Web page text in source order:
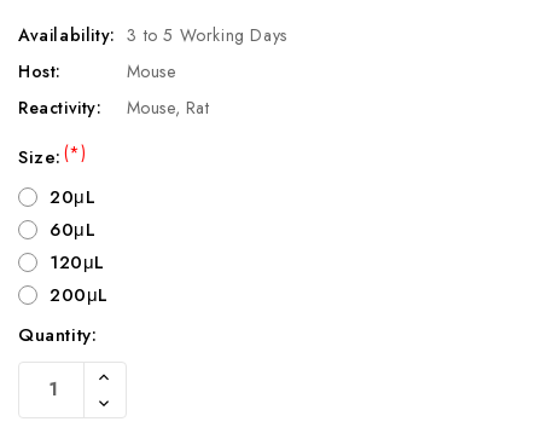
Availability: 3 to 5 Working Days
Host:
Mouse
Reactivity:
Mouse, Rat
Size:(*)
20μL
60μL
120μL
200μL
Current
Stock:
Quantity:
Increase
Of
Undefined
Decrease
Quantity